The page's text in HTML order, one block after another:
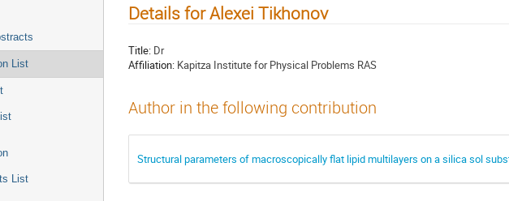
List
List
Details for Alexei Tikhonov
Title: Dr
Affiliation: Kapitza Institute for Physical Problems RAS
Author in the following contribution
Structural parameters of macroscopically flat lipid multilayers on a silica sol